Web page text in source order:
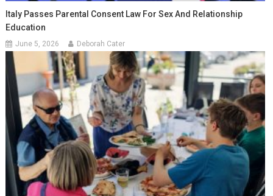
Italy Passes Parental Consent Law For Sex And Relationship
Education
June 5, 2026 Deborah Cater